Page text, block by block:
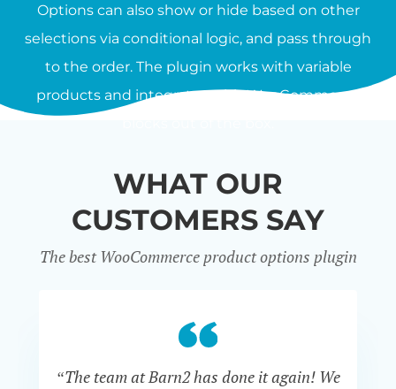
Options can also show or hide based on other
selections via conditional logic, and pass through
to the order. The plugin works with variable
products and integrates with WooCommerce
WHAT OUR
CUSTOMERS SAY
The best WooCommerce product options plugin
“The team at Barn2 has done it again! We